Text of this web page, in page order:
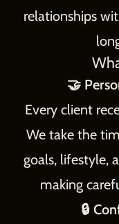
relationships
🤝
Every client
We take the
goals, lifestyle,
making
🔒